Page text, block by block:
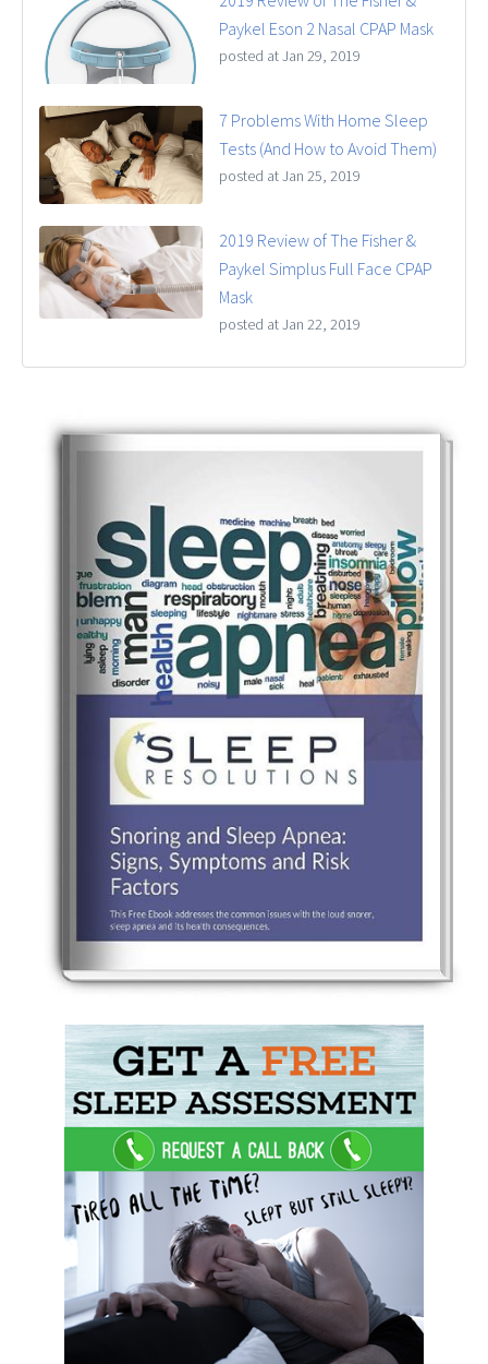
Paykel Eson 2 Nasal CPAP Mask
posted at Jan 29, 2019
7 Problems With Home Sleep
Tests (And How to Avoid Them)
posted at Jan 25, 2019
2019 Review of The Fisher &
Paykel Simplus Full Face CPAP
Mask
posted at Jan 22, 2019